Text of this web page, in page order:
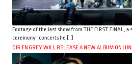
Footage of the last show from THE FIRST FINAL,
ceremony” concerts he […]
DIR EN GREY WILL RELEASE A NEW ALBUM ON